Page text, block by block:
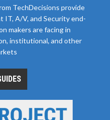
TechDecisions provide
A/V, and Security end-
makers are facing in
institutional, and other